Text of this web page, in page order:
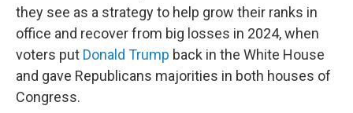
they see as a strategy to help grow their ranks in
office and recover from big losses in 2024, when
voters put Donald Trump back in the White House
and gave Republicans majorities in both houses of
Congress.